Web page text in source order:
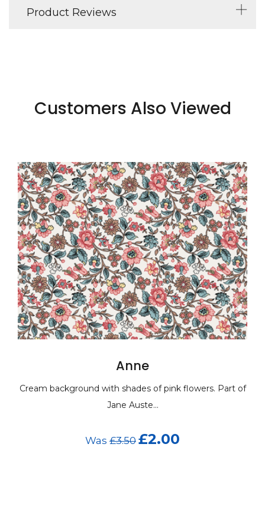
Product Reviews
Customers Also Viewed
with shades of pink flowers. Part of
£2.00
Cream